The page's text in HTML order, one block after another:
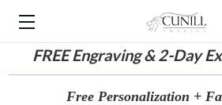
FREEEngraving & 2-Day
Free Personalization +